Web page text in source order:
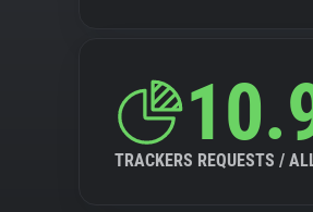
TRACKERS REQUESTS /